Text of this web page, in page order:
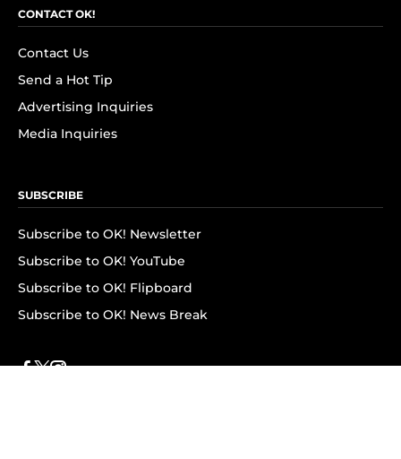
CONTACT OK!
Contact Us
Send a Hot Tip
Advertising Inquiries
Media Inquiries
SUBSCRIBE
Subscribe to OK! Newsletter
Subscribe to OK! YouTube
Subscribe to OK! Flipboard
Subscribe to OK! News Break